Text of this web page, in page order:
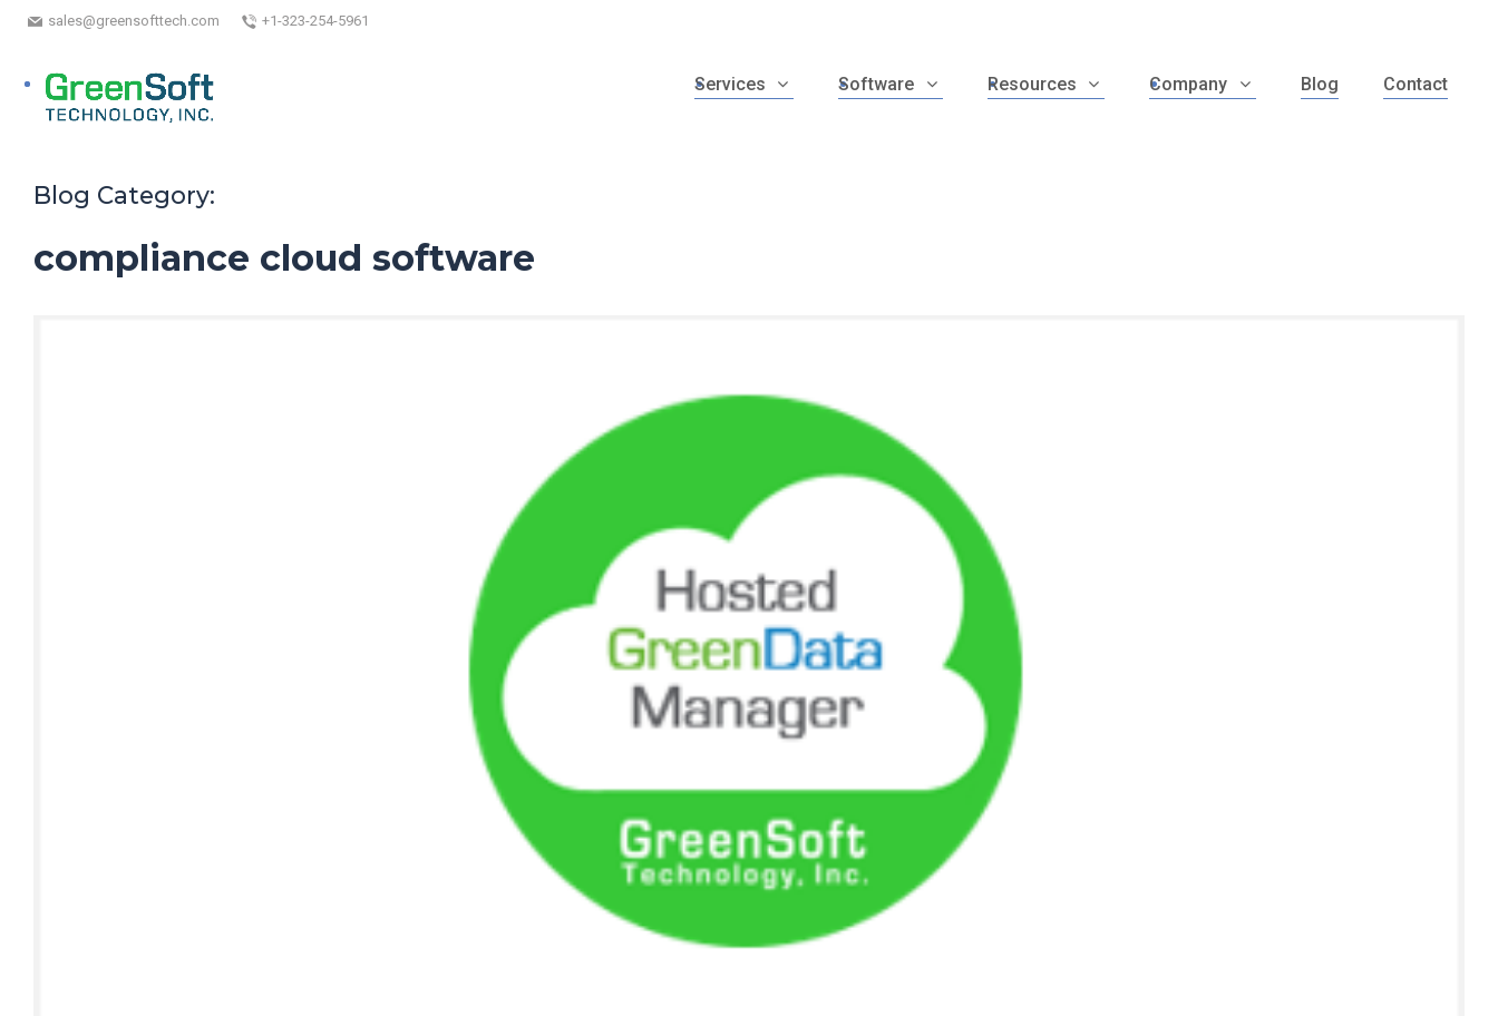
sales@greensofttech.com +1-323-254-5961
Services Software Resources Company Blog Contact
Blog Category:
compliance cloud software